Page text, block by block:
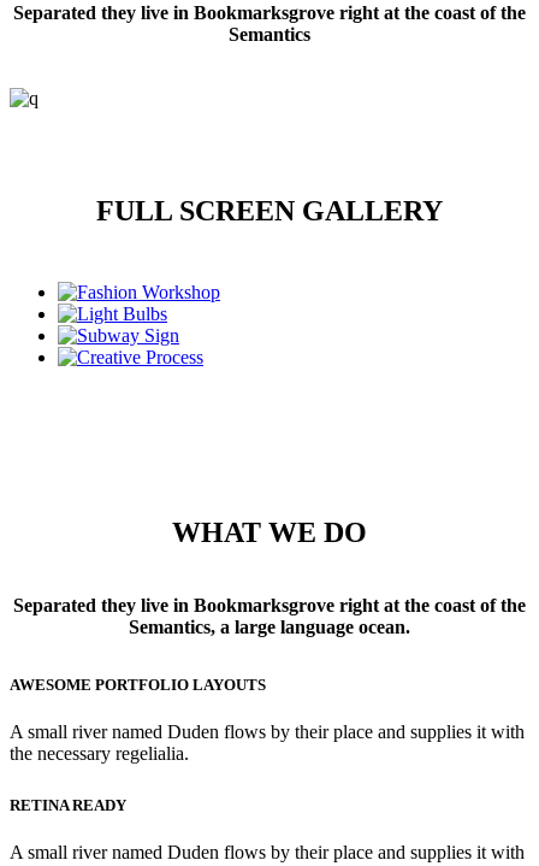
Separated they live in Bookmarksgrove right at the coast of the
Semantics
FULL SCREEN GALLERY
WHAT WE DO
Separated they live in Bookmarksgrove right at the coast of the
Semantics, a large language ocean.
AWESOME PORTFOLIO LAYOUTS
A small river named Duden flows by their place and supplies it with
the necessary regelialia.
RETINA READY
A small river named Duden flows by their place and supplies it with